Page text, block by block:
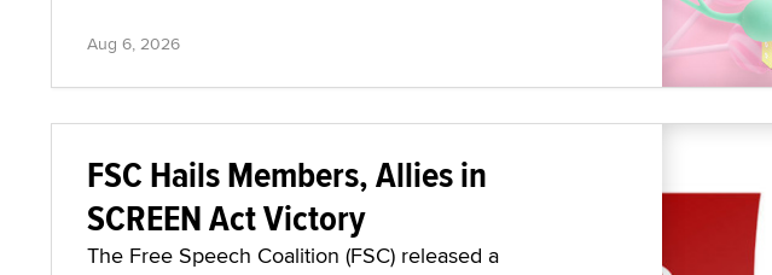
Aug 6, 2026
FSC Hails Members, Allies in
SCREEN Act Victory
The Free Speech Coalition (FSC) released a